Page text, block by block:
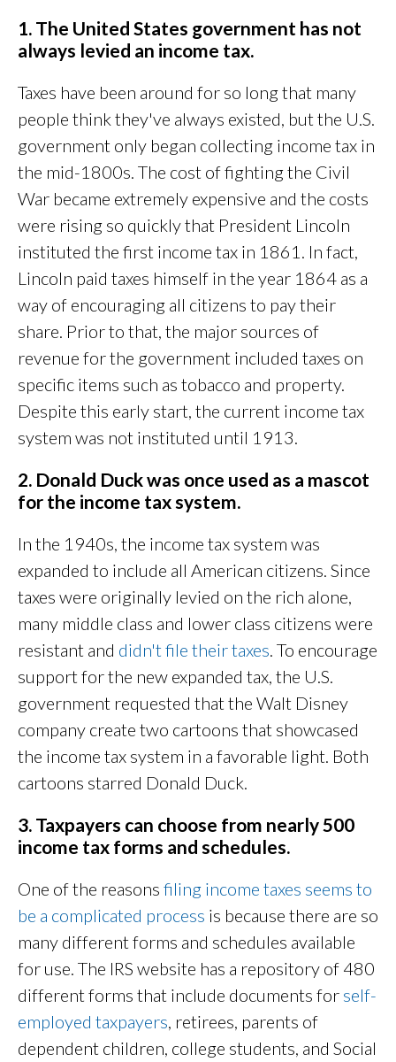
1. The United States government has not
always levied an income tax.
Taxes have been around for so long that many
people think they've always existed, but the U.S.
government only began collecting income tax in
the mid-1800s. The cost of fighting the Civil
War became extremely expensive and the costs
were rising so quickly that President Lincoln
instituted the first income tax in 1861. In fact,
Lincoln paid taxes himself in the year 1864 as a
way of encouraging all citizens to pay their
share. Prior to that, the major sources of
revenue for the government included taxes on
specific items such as tobacco and property.
Despite this early start, the current income tax
system was not instituted until 1913.
2. Donald Duck was once used as a mascot
for the income tax system.
In the 1940s, the income tax system was
expanded to include all American citizens. Since
taxes were originally levied on the rich alone,
many middle class and lower class citizens were
resistant and didn't file their taxes . To encourage
support for the new expanded tax, the U.S.
government requested that the Walt Disney
company create two cartoons that showcased
the income tax system in a favorable light. Both
cartoons starred Donald Duck.
3. Taxpayers can choose from nearly 500
income tax forms and schedules.
One of the reasons filing income taxes seems to
be a complicated process is because there are so
many different forms and schedules available
for use. The IRS website has a repository of 480
different forms that include documents for self-
employed taxpayers , retirees, parents of
dependent children, college students, and Social